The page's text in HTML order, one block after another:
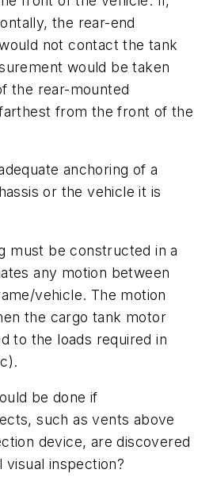
the rear-end
not contact the tank
would be taken
the rear-mounted
from the front of the
anchoring of a
or the vehicle it is
must be constructed in a
any motion between
vehicle. The motion
the cargo tank motor
to the loads required in
be done if
such as vents above
device, are discovered
inspection?